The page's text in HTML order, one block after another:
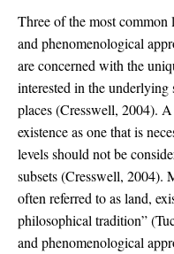
Three of the most common
and phenomenological
are concerned with the
interested in the underlying
places (Cresswell, 2004).
existence as one that is
levels should not be
subsets (Cresswell, 2004).
often referred to as land,
philosophical tradition”
and phenomenological